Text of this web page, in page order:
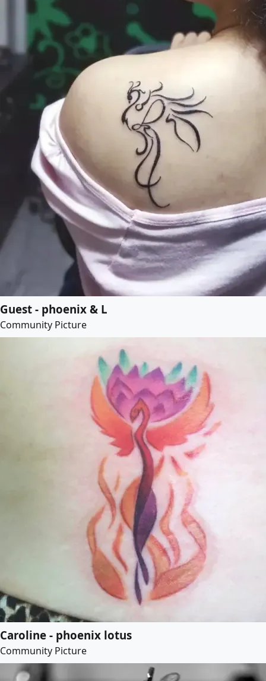
Guest - phoenix & L
Community Picture
Caroline - phoenix lotus
Community Picture